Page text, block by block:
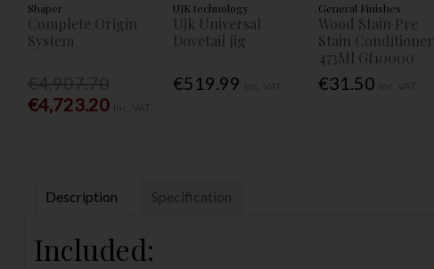
Shaper
Complete Origin
System
€4,723.20
UJK technology
Ujk Universal
Dovetail Jig
€519.99
General Finishes
Wood Stain Pre
Stain Conditioner
473Ml Gf10000
€31.50
Description Specification
Included: